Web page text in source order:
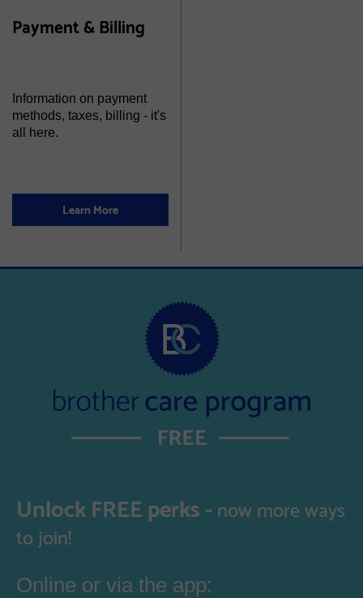
Payment & Billing
Information on payment
methods, taxes, billing - it's
all here.
Learn More
Unlock FREE perks -now more ways
to join!
Online or via the app: